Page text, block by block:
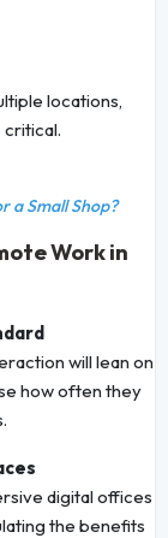
locations,
a Small Shop?
Work in
will lean on
how often they
digital offices
the benefits